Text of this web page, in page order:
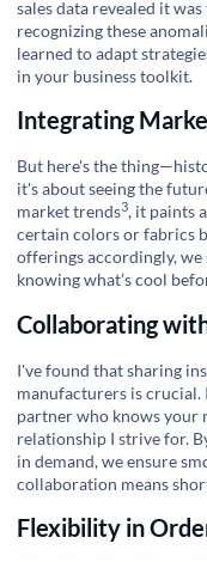
sales data revealed it
recognizing these
learned to adapt
in your business toolkit.
Integrating
But here's the
it's about seeing the
market trends3, it paints
certain colors or fabrics
offerings accordingly, we
knowing what’s cool
Collaborating
I've found that sharing
manufacturers is
partner who knows your
relationship I strive for.
in demand, we ensure
collaboration means
Flexibility in